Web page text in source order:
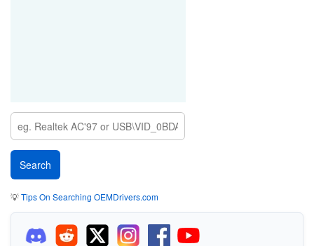
💡Tips On Searching OEMDrivers.com